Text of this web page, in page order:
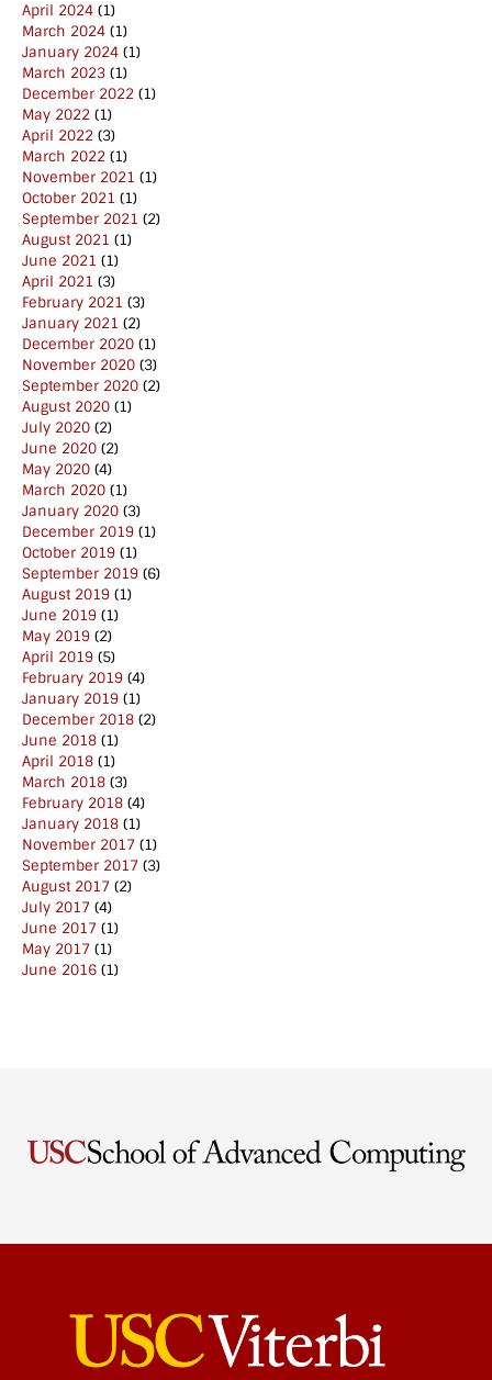
April 2024 (1)
March 2024 (1)
January 2024 (1)
March 2023 (1)
December 2022 (1)
May 2022 (1)
April 2022 (3)
March 2022 (1)
November 2021 (1)
October 2021 (1)
September 2021 (2)
August 2021 (1)
June 2021 (1)
April 2021 (3)
February 2021 (3)
January 2021 (2)
December 2020 (1)
November 2020 (3)
September 2020 (2)
August 2020 (1)
July 2020 (2)
June 2020 (2)
May 2020 (4)
March 2020 (1)
January 2020 (3)
December 2019 (1)
October 2019 (1)
September 2019 (6)
August 2019 (1)
June 2019 (1)
May 2019 (2)
April 2019 (5)
February 2019 (4)
January 2019 (1)
December 2018 (2)
June 2018 (1)
April 2018 (1)
March 2018 (3)
February 2018 (4)
January 2018 (1)
November 2017 (1)
September 2017 (3)
August 2017 (2)
July 2017 (4)
June 2017 (1)
May 2017 (1)
June 2016 (1)